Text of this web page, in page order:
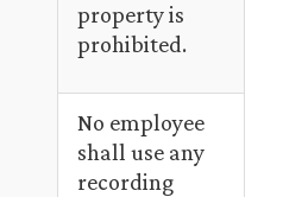
property is
prohibited.
No employee
shall use any
recording